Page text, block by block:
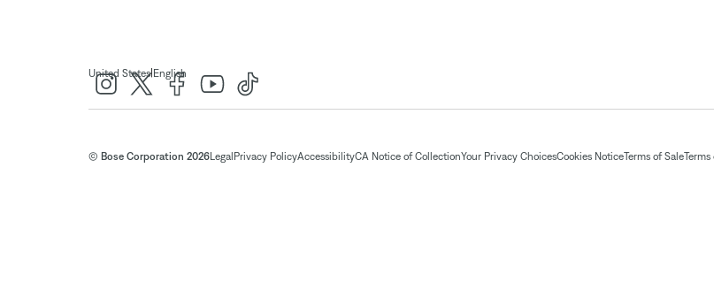
United States| English
© Bose Corporation 2026Legal Privacy PolicyAccessibilityCA Notice of CollectionYour Privacy ChoicesCookies NoticeTerms of SaleTerms